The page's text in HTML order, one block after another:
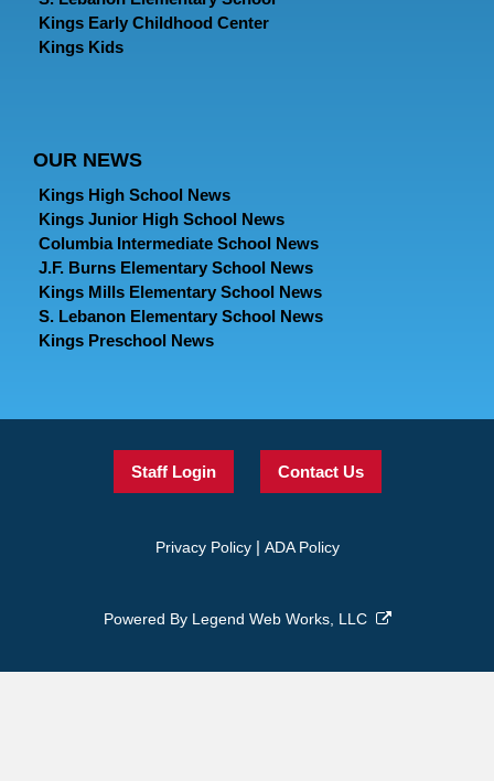
Kings Early Childhood Center
Kings Kids
OUR NEWS
Kings High School News
Kings Junior High School News
Columbia Intermediate School News
J.F. Burns Elementary School News
Kings Mills Elementary School News
S. Lebanon Elementary School News
Kings Preschool News
Staff Login Contact Us
Privacy Policy| ADA Policy
Powered By Legend Web Works, LLC